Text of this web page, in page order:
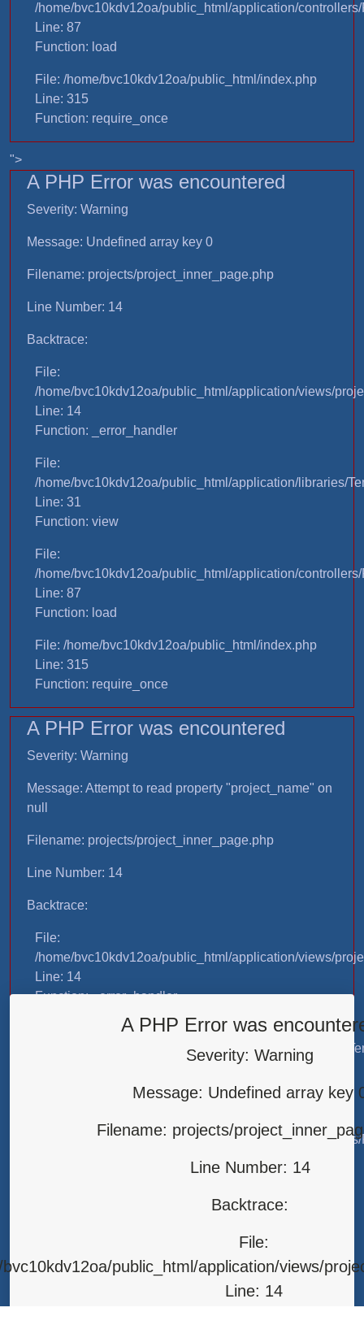
A PHP Error was
Severity: Warning
Message: Undefined array key
Filename: projects/
Line Number: 14
Backtrace:
File:
public_html/application/views/
Line: 14
/home/bvc10kdv12oa/public_html/application/
Line: 87
Function: load
File: /home/bvc10kdv12oa/public_html/index.php
Line: 315
Function: require_once
">
A PHP Error was encountered
Severity: Warning
Message: Undefined array key 0
Filename: projects/project_inner_page.php
Line Number: 14
Backtrace:
File:
/home/bvc10kdv12oa/public_html/application/views/
Line: 14
Function: _error_handler
File:
/home/bvc10kdv12oa/public_html/application/libraries/
Line: 31
Function: view
File:
/home/bvc10kdv12oa/public_html/application/
Line: 87
Function: load
File: /home/bvc10kdv12oa/public_html/index.php
Line: 315
Function: require_once
A PHP Error was encountered
Severity: Warning
Message: Attempt to read property "project_name" on
null
Filename: projects/project_inner_page.php
Line Number: 14
Backtrace:
File:
/home/bvc10kdv12oa/public_html/application/views/
Line: 14
Function: _error_handler
/home/bvc10kdv12oa/public_html/application/libraries/
/home/bvc10kdv12oa/public_html/application/
File: /home/bvc10kdv12oa/public_html/index.php